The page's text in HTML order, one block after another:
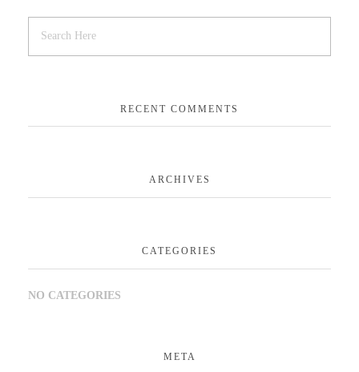
RECENT COMMENTS
ARCHIVES
CATEGORIES
NO CATEGORIES
META